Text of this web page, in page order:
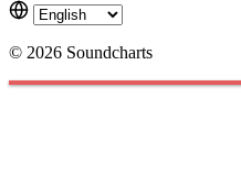
© 2026 Soundcharts
Cookies management panel